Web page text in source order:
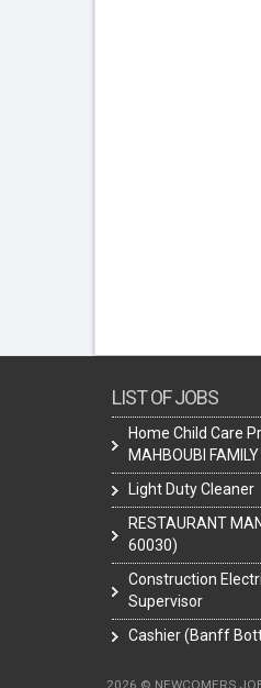
LIST OF JOBS
Home Child Care
MAHBOUBI FAMILY
Light Duty Cleaner
RESTAURANT
60030)
Construction
Supervisor
Cashier (Banff
2026 © NEWCOMERS